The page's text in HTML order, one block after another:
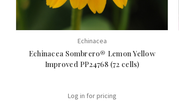
Echinacea
Echinacea Sombrero® Lemon Yellow
Improved PP24768 (72 cells)
Log in for pricing